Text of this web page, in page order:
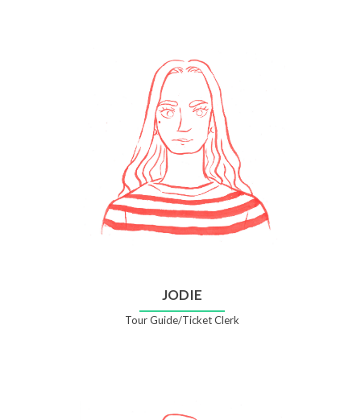
JODIE
Tour Guide/Ticket Clerk